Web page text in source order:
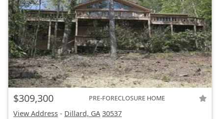
$309,300 PRE-FORECLOSURE HOME
View Address - Dillard, GA 30537